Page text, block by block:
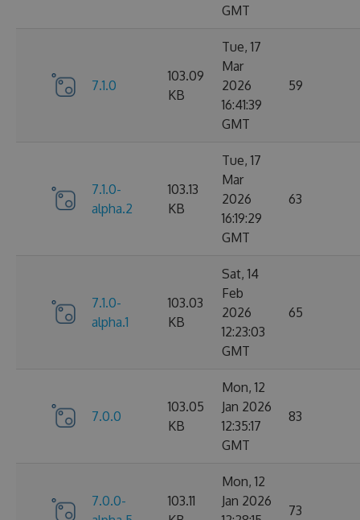
GMT
7.1.0
103.09
KB
Tue, 17
Mar
2026
16:41:39
GMT
59
7.1.0-
alpha.2
103.13
KB
Tue, 17
Mar
2026
16:19:29
GMT
63
7.1.0-
alpha.1
103.03
KB
Sat, 14
Feb
2026
12:23:03
GMT
65
7.0.0
103.05
KB
Mon, 12
Jan 2026
12:35:17
GMT
83
7.0.0-
103.11
Mon, 12
Jan 2026
73